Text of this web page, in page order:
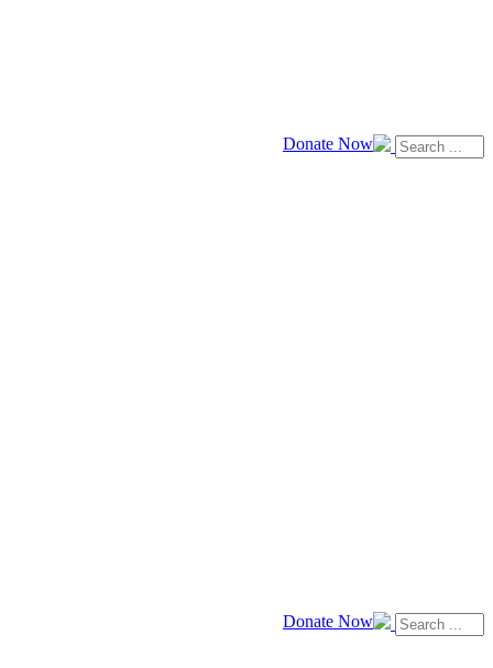
Donate Now
Donate Now